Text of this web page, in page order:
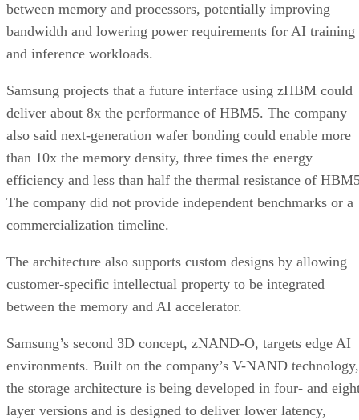
between memory and processors, potentially improving
bandwidth and lowering power requirements for AI training
and inference workloads.
Samsung projects that a future interface using zHBM could
deliver about 8x the performance of HBM5. The company
also said next-generation wafer bonding could enable more
than 10x the memory density, three times the energy
efficiency and less than half the thermal resistance of
The company did not provide independent benchmarks or a
commercialization timeline.
The architecture also supports custom designs by allowing
customer-specific intellectual property to be integrated
between the memory and AI accelerator.
Samsung’s second 3D concept, zNAND-O, targets edge AI
environments. Built on the company’s V-NAND technology,
the storage architecture is being developed in four- and
layer versions and is designed to deliver lower latency,